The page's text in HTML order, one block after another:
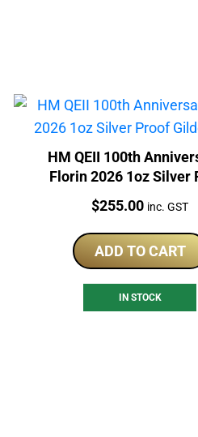
HM QEII 100th
Florin 2026 1oz Silver
Price:
$255.00 inc. GST
ADD TO CART
IN STOCK